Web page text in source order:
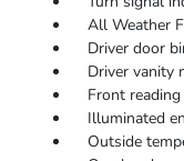
All Weather
Driver door
Driver vanity
Front
Illuminated
Outside